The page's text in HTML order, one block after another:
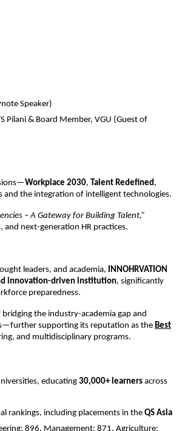
Speaker)
Pilani & Board Member, VGU (Guest of
Workplace 2030, Talent Redefined ,
and the integration of intelligent technologies.
– A Gateway for Building Talent,”
and next-generation HR practices.
leaders, and academia,
INNOHRVATION
innovation-driven institution, significantly
preparedness.
bridging the industry-academia gap and
supporting its reputation as the Best
and multidisciplinary programs.
educating 30,000+ learners across
rankings, including placements in theQS Asia
896, Management: 871, Agriculture: